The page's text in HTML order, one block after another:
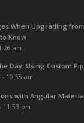
When Upgrading from
Know
am
Day: Using Custom
- 10:55 am
with Angular
11:53 pm